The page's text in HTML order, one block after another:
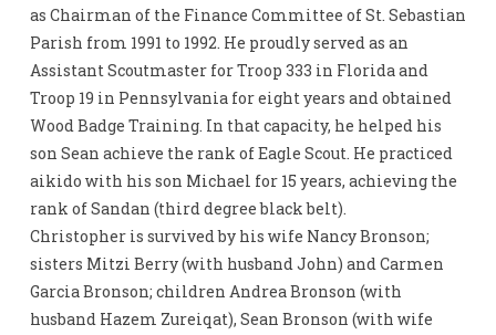
as Chairman of the Finance Committee of St. Sebastian
Parish from 1991 to 1992. He proudly served as an
Assistant Scoutmaster for Troop 333 in Florida and
Troop 19 in Pennsylvania for eight years and obtained
Wood Badge Training. In that capacity, he helped his
son Sean achieve the rank of Eagle Scout. He practiced
aikido with his son Michael for 15 years, achieving the
rank of Sandan (third degree black belt).
Christopher is survived by his wife Nancy Bronson;
sisters Mitzi Berry (with husband John) and Carmen
Garcia Bronson; children Andrea Bronson (with
husband Hazem Zureiqat), Sean Bronson (with wife